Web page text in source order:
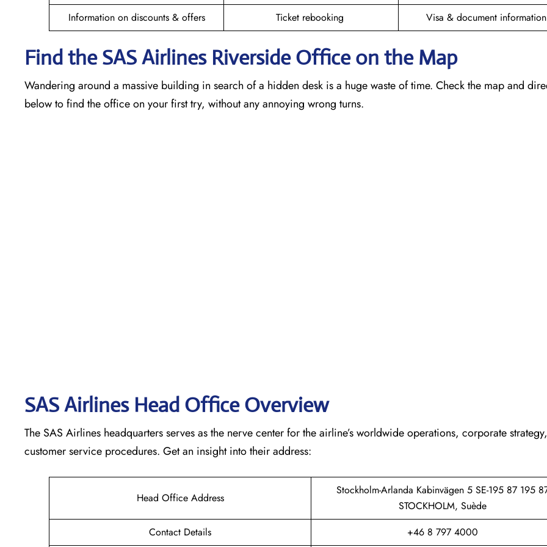
Information on discounts & offers
Ticket rebooking Visa & document information
Find the SAS Airlines Riverside Office on the Map
Wandering around a massive building in search of a hidden desk is a huge waste of time. Check the map and
below to find the office on your first try, without any annoying wrong turns.
SAS Airlines Head Office Overview
The SAS Airlines headquarters serves as the nerve center for the airline’s worldwide operations, corporate
customer service procedures. Get an insight into their address:
Head Office Address
Stockholm-Arlanda Kabinvägen 5 SE-195 87 195
STOCKHOLM, Suède
Contact Details
+46 8 797 4000